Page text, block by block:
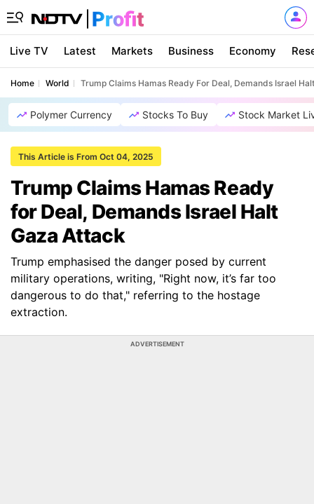
Live TV Latest Markets Business Economy
Home World Trump Claims Hamas Ready For Deal, Demands Israel
Polymer Currency Stocks To Buy Stock Market
This Article is From Oct 04, 2025
Trump Claims Hamas Ready
for Deal, Demands Israel Halt
Gaza Attack
Trump emphasised the danger posed by current
military operations, writing, "Right now, it’s far too
dangerous to do that," referring to the hostage
extraction.
ADVERTISEMENT